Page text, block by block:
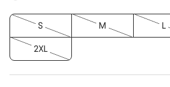
S M L
2XL